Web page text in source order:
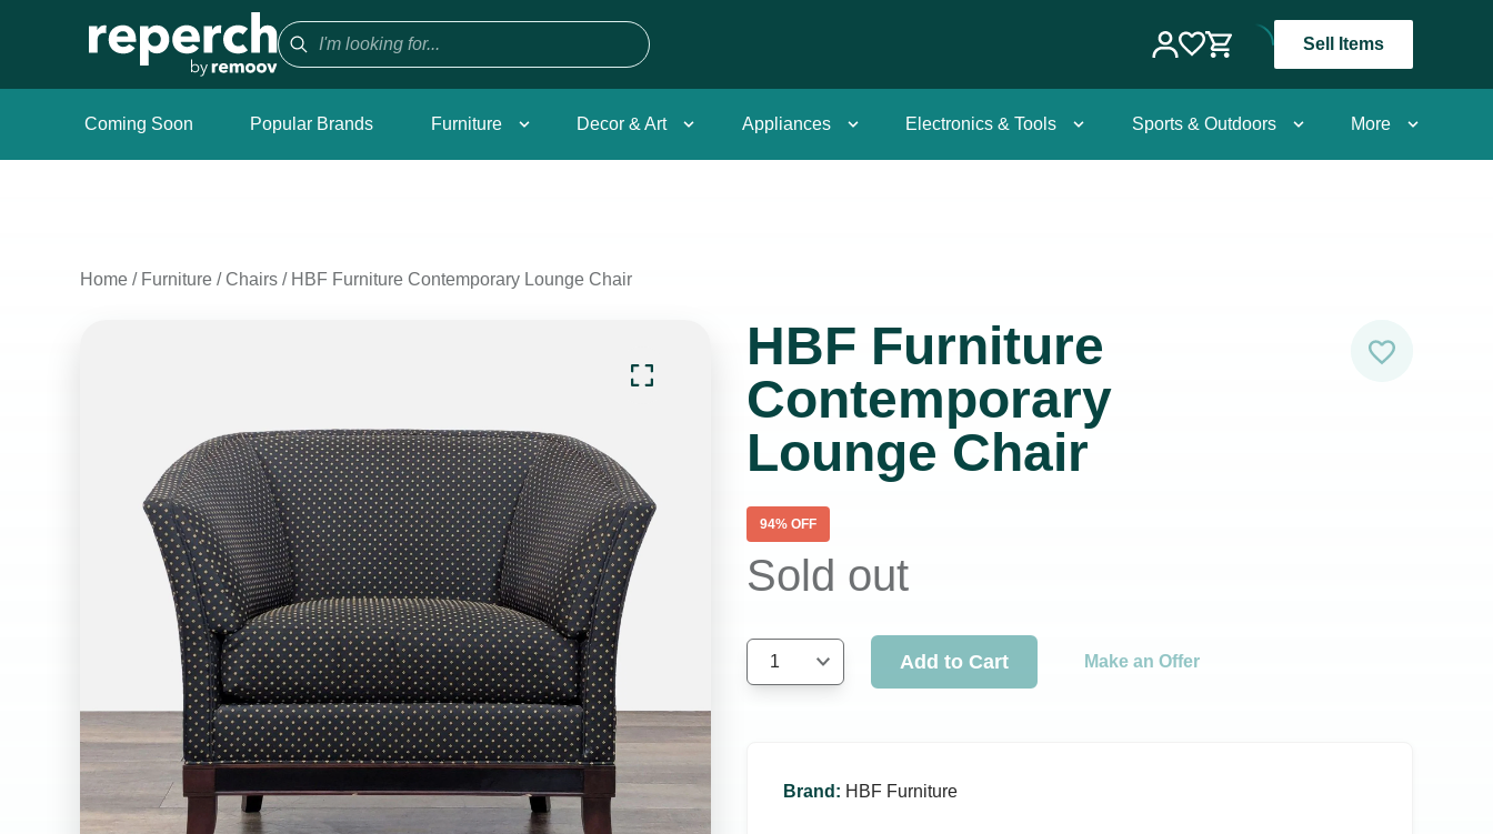
Sell Items
Coming Soon Popular Brands Furniture Decor & Art Appliances Electronics & Tools Sports & Outdoors More
Home / Furniture / Chairs / HBF Furniture Contemporary Lounge Chair
HBF Furniture
Contemporary
Lounge Chair
94% OFF
Sold out
1 Add to Cart Make an Offer
Brand : HBF Furniture